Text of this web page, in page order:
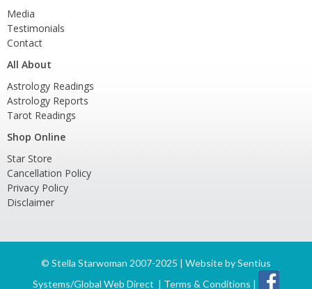
Media
Testimonials
Contact
All About
Astrology Readings
Astrology Reports
Tarot Readings
Shop Online
Star Store
Cancellation Policy
Privacy Policy
Disclaimer
© Stella Starwoman 2007-2025 | Website bySentius
Systems/Global Web Direct | Terms & Conditions |